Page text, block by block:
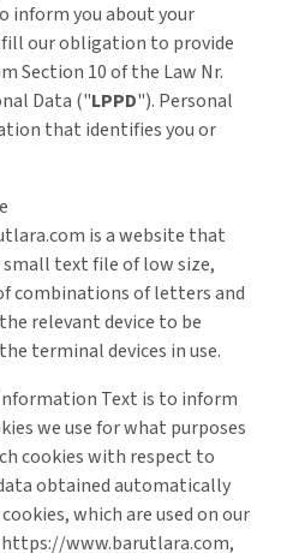
inform you about your
our obligation to provide
Section 10 of the Law Nr.
Data ("LPPD"). Personal
that identifies you or
is a website that
small text file of low size,
combinations of letters and
relevant device to be
terminal devices in use.
Text is to inform
we use for what purposes
cookies with respect to
obtained automatically
which are used on our
https://www.barutlara.com,